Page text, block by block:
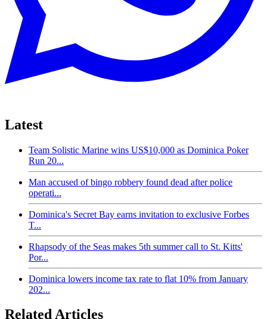
Latest
Team Solistic Marine wins US$10,000 as Dominica Poker
Run 20...
Man accused of bingo robbery found dead after police
operati...
Dominica's Secret Bay earns invitation to exclusive Forbes
T...
Rhapsody of the Seas makes 5th summer call to St. Kitts'
Por...
Dominica lowers income tax rate to flat 10% from January
202...
Related Articles